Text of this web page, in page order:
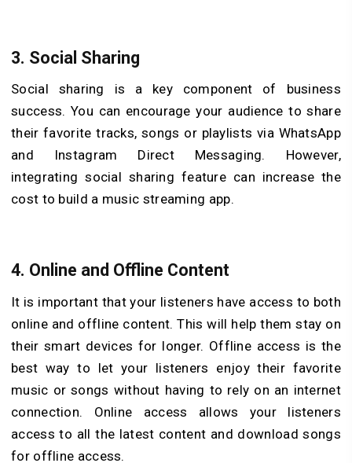
3. Social Sharing
Social sharing is a key component of business
success. You can encourage your audience to share
their favorite tracks, songs or playlists via WhatsApp
and Instagram Direct Messaging. However,
integrating social sharing feature can increase the
cost to build a music streaming app.
4. Online and Offline Content
It is important that your listeners have access to both
online and offline content. This will help them stay on
their smart devices for longer. Offline access is the
best way to let your listeners enjoy their favorite
music or songs without having to rely on an internet
connection. Online access allows your listeners
access to all the latest content and download songs
for offline access.